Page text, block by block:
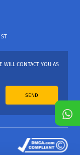
WILL CONTACT YOU AS
SEND